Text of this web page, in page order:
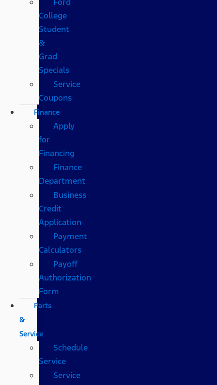
College
Student
&
Grad
Specials
Service
Coupons
Finance
Apply
for
Financing
Finance
Department
Business
Credit
Application
Payment
Calculators
Payoff
Authorization
Form
Parts
&
Service
Schedule
Service
Service